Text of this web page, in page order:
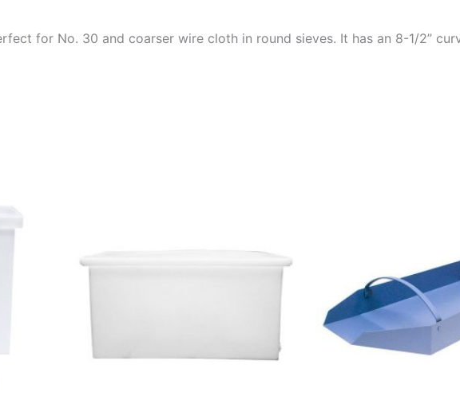
for No. 30 and coarser wire cloth in round sieves. It has an 8-1/2”